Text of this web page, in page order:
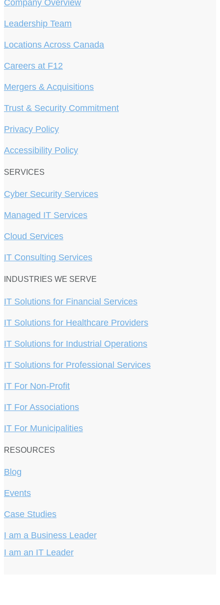
Company Overview
Leadership Team
Locations Across Canada
Careers at F12
Mergers & Acquisitions
Trust & Security Commitment
Privacy Policy
Accessibility Policy
SERVICES
Cyber Security Services
Managed IT Services
Cloud Services
IT Consulting Services
INDUSTRIES WE SERVE
IT Solutions for Financial Services
IT Solutions for Healthcare Providers
IT Solutions for Industrial Operations
IT Solutions for Professional Services
IT For Non-Profit
IT For Associations
IT For Municipalities
RESOURCES
Blog
Events
Case Studies
I am a Business Leader
I am an IT Leader